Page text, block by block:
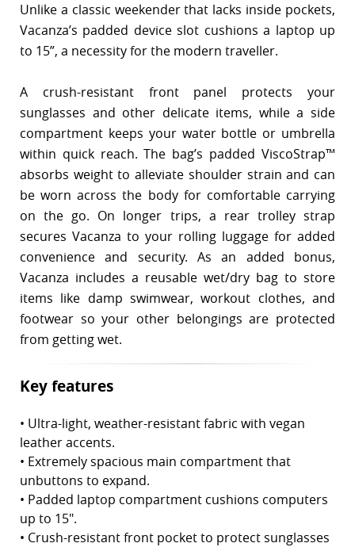
Unlike a classic weekender that lacks inside pockets,
Vacanza’s padded device slot cushions a laptop up
to 15”, a necessity for the modern traveller.
A crush-resistant front panel protects your
sunglasses and other delicate items, while a side
compartment keeps your water bottle or umbrella
within quick reach. The bag’s padded ViscoStrap™
absorbs weight to alleviate shoulder strain and can
be worn across the body for comfortable carrying
on the go. On longer trips, a rear trolley strap
secures Vacanza to your rolling luggage for added
convenience and security. As an added bonus,
Vacanza includes a reusable wet/dry bag to store
items like damp swimwear, workout clothes, and
footwear so your other belongings are protected
from getting wet.
Key features
• Ultra-light, weather-resistant fabric with vegan
leather accents.
• Extremely spacious main compartment that
unbuttons to expand.
• Padded laptop compartment cushions computers
up to 15".
• Crush-resistant front pocket to protect sunglasses